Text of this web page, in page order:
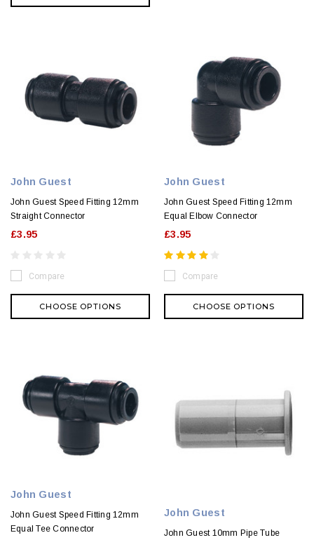
John Guest
John Guest Speed Fitting 12mm
Straight Connector
£3.95
Compare
CHOOSE OPTIONS
John Guest
John Guest Speed Fitting 12mm
Equal Elbow Connector
£3.95
Compare
CHOOSE OPTIONS
John Guest
John Guest Speed Fitting 12mm
Equal Tee Connector
John Guest
John Guest 10mm Pipe Tube